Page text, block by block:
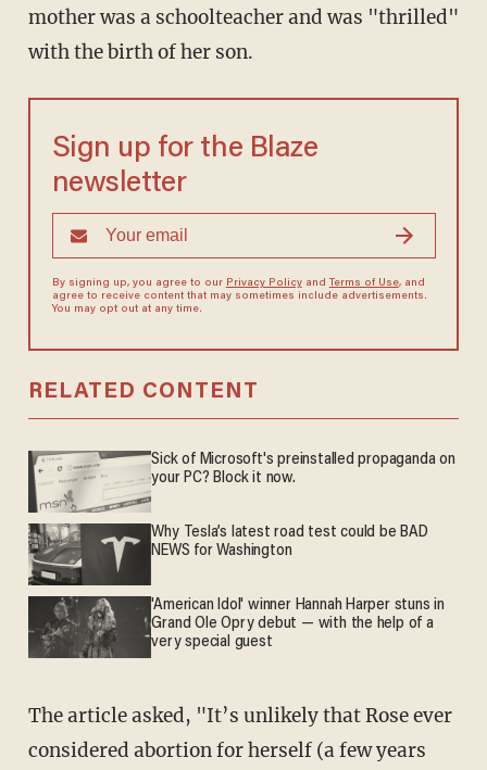
mother was a schoolteacher and was "thrilled"
with the birth of her son.
Sign up for the Blaze
newsletter
By signing up, you agree to our Privacy Policyand Terms of Use, and
agree to receive content that may sometimes include advertisements.
You may opt out at any time.
RELATED CONTENT
Sick of Microsoft's preinstalled propaganda on
your PC? Block it now.
Why Tesla’s latest road test could be BAD
NEWS for Washington
'American Idol' winner Hannah Harper stuns in
Grand Ole Opry debut — with the help of a
very special guest
The article asked, "It’s unlikely that Rose ever
considered abortion for herself (a few years